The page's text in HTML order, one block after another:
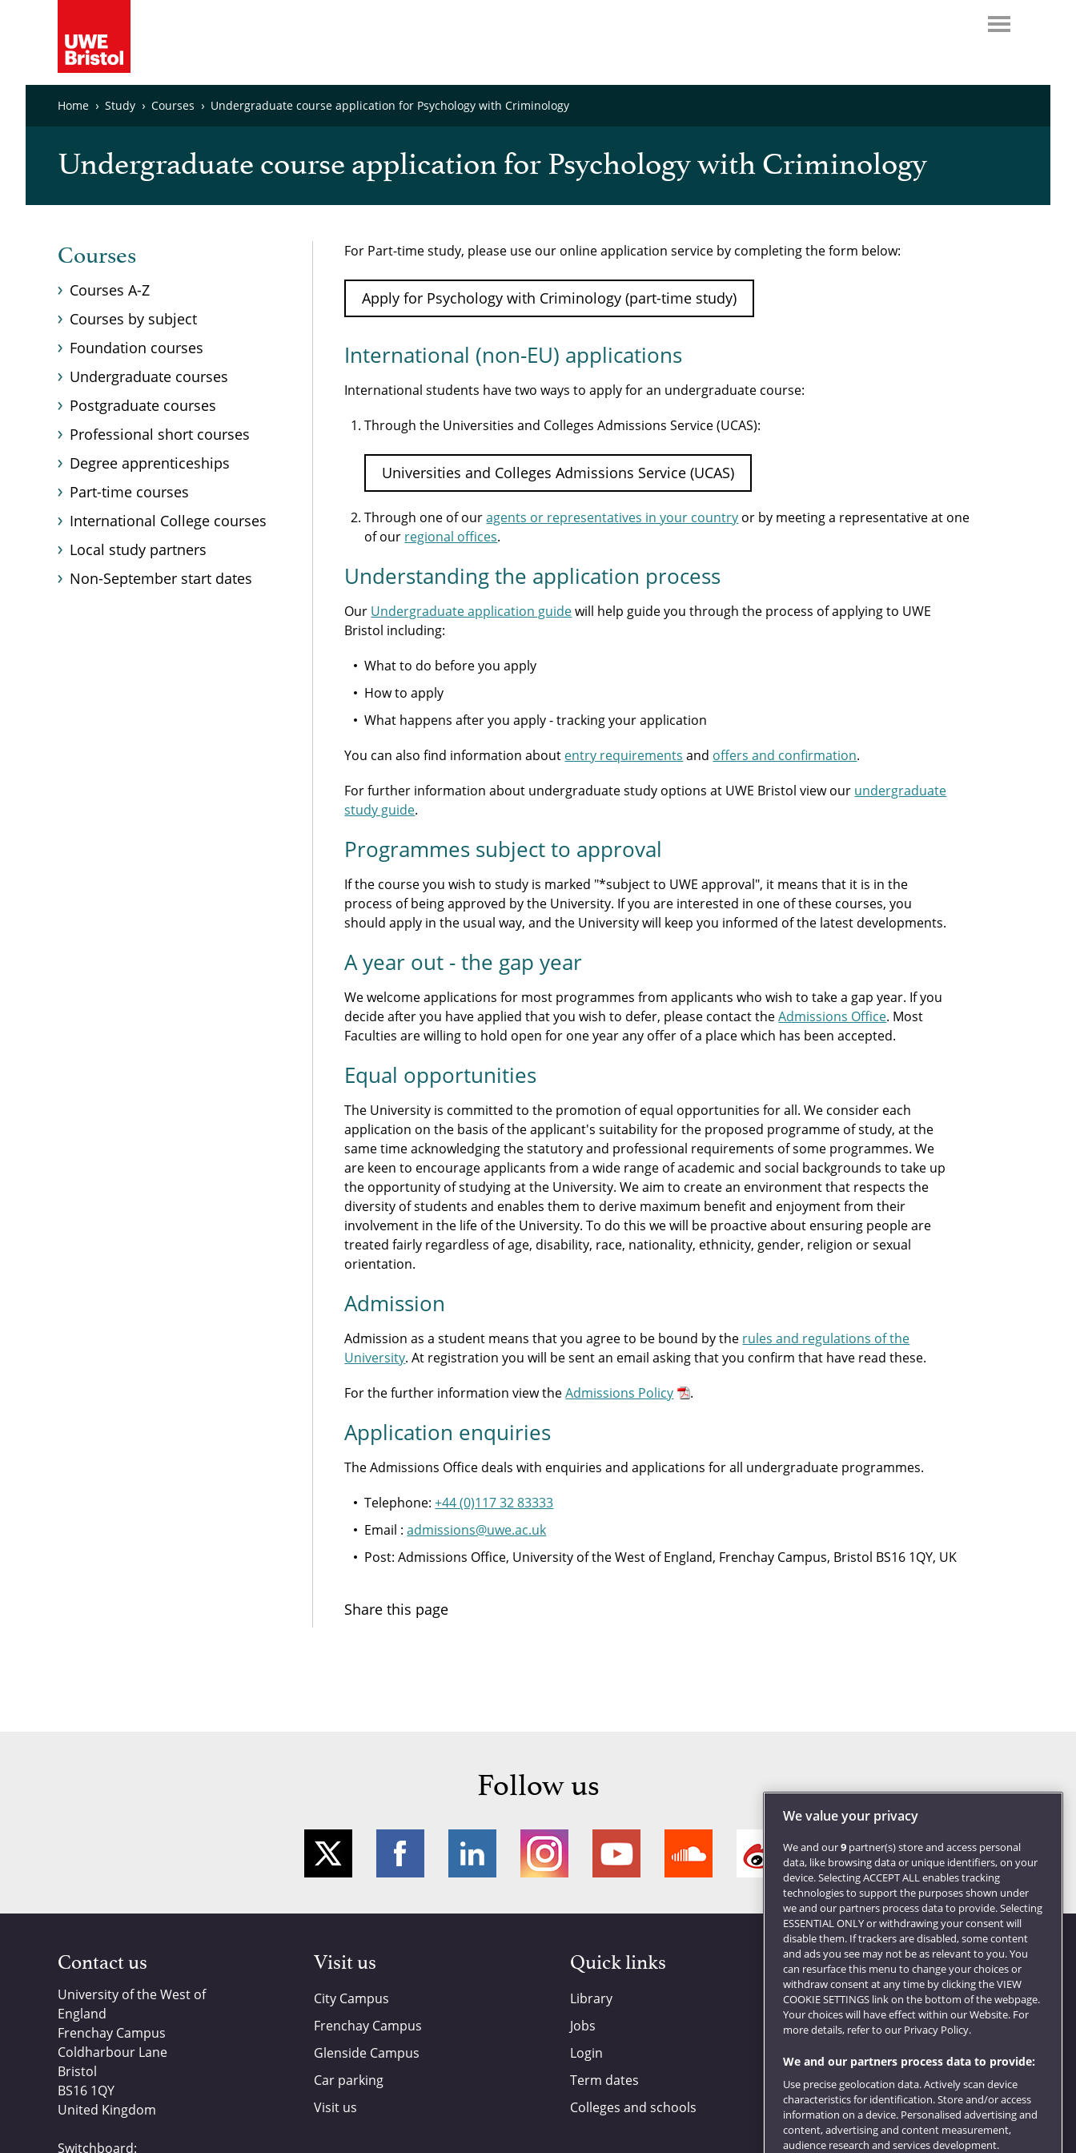
Home Study Courses Undergraduate course application for Psychology with Criminology
Undergraduate course application for Psychology with Criminology
For Part-time study, please use our online application service by completing the form below:
Apply for Psychology with Criminology (part-time study)
International (non-EU) applications
International students have two ways to apply for an undergraduate course:
Through the Universities and Colleges Admissions Service (UCAS):
Universities and Colleges Admissions Service (UCAS)
Through one of ouragents or representatives in your country or by meeting a representative at one
of our regional offices.
Understanding the application process
Our Undergraduate application guidewill help guide you through the process of applying to UWE
Bristol including:
What to do before you apply
How to apply
What happens after you apply - tracking your application
You can also find information about entry requirements and offers and confirmation.
For further information about undergraduate study options at UWE Bristol view our undergraduate
study guide.
Programmes subject to approval
If the course you wish to study is marked "*subject to UWE approval", it means that it is in the
process of being approved by the University. If you are interested in one of these courses, you
should apply in the usual way, and the University will keep you informed of the latest developments.
A year out - the gap year
We welcome applications for most programmes from applicants who wish to take a gap year. If you
decide after you have applied that you wish to defer, please contact theAdmissions Office. Most
Faculties are willing to hold open for one year any offer of a place which has been accepted.
Equal opportunities
The University is committed to the promotion of equal opportunities for all. We consider each
application on the basis of the applicant's suitability for the proposed programme of study, at the
same time acknowledging the statutory and professional requirements of some programmes. We
are keen to encourage applicants from a wide range of academic and social backgrounds to take up
the opportunity of studying at the University. We aim to create an environment that respects the
diversity of students and enables them to derive maximum benefit and enjoyment from their
involvement in the life of the University. To do this we will be proactive about ensuring people are
treated fairly regardless of age, disability, race, nationality, ethnicity, gender, religion or sexual
orientation.
Admission
Admission as a student means that you agree to be bound by the rules and regulations of the
University. At registration you will be sent an email asking that you confirm that have read these.
For the further information view theAdmissions Policy .
Application enquiries
The Admissions Office deals with enquiries and applications for all undergraduate programmes.
Telephone:+44 (0)117 32 83333
Email :admissions@uwe.ac.uk
Post: Admissions Office, University of the West of England, Frenchay Campus, Bristol BS16 1QY, UK
Share this page
Courses
Courses A-Z
Courses by subject
Foundation courses
Undergraduate courses
Postgraduate courses
Professional short courses
Degree apprenticeships
Part-time courses
International College courses
Local study partners
Non-September start dates
Follow us
Contact us
University of the West of
England
Frenchay Campus
Coldharbour Lane
Bristol
BS16 1QY
United Kingdom
Switchboard:
Visit us
City Campus
Frenchay Campus
Glenside Campus
Car parking
Visit us
Quick links
Library
Jobs
Login
Term dates
Colleges and schools
Website feedback
We value your privacy
We and our9 partner(s) store and access personal
data, like browsing data or unique identifiers, on your
device. Selecting ACCEPT ALL enables tracking
technologies to support the purposes shown under
we and our partners process data to provide. Selecting
ESSENTIAL ONLY or withdrawing your consent will
disable them. If trackers are disabled, some content
and ads you see may not be as relevant to you. You
can resurface this menu to change your choices or
withdraw consent at any time by clicking the VIEW
COOKIE SETTINGS link on the bottom of the webpage.
Your choices will have effect within our Website. For
more details, refer to our Privacy Policy.
We and our partners process data to provide:
Use precise geolocation data. Actively scan device
characteristics for identification. Store and/or access
information on a device. Personalised advertising and
content, advertising and content measurement,
audience research and services development.